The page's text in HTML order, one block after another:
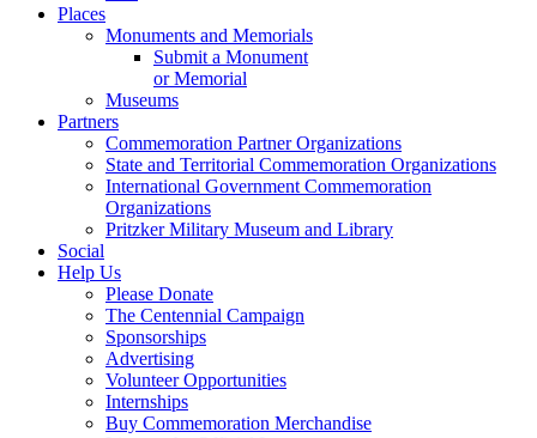
Places
Monuments and Memorials
Submit a Monument
or Memorial
Museums
Partners
Commemoration Partner Organizations
State and Territorial Commemoration Organizations
International Government Commemoration
Organizations
Pritzker Military Museum and Library
Social
Help Us
Please Donate
The Centennial Campaign
Sponsorships
Advertising
Volunteer Opportunities
Internships
Buy Commemoration Merchandise